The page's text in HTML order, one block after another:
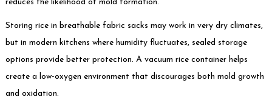
reduces the likelihood of mold formation.
Storing rice in breathable fabric sacks may work in very dry climates,
but in modern kitchens where humidity fluctuates, sealed storage
options provide better protection. A vacuum rice container helps
create a low-oxygen environment that discourages both mold growth
and oxidation.